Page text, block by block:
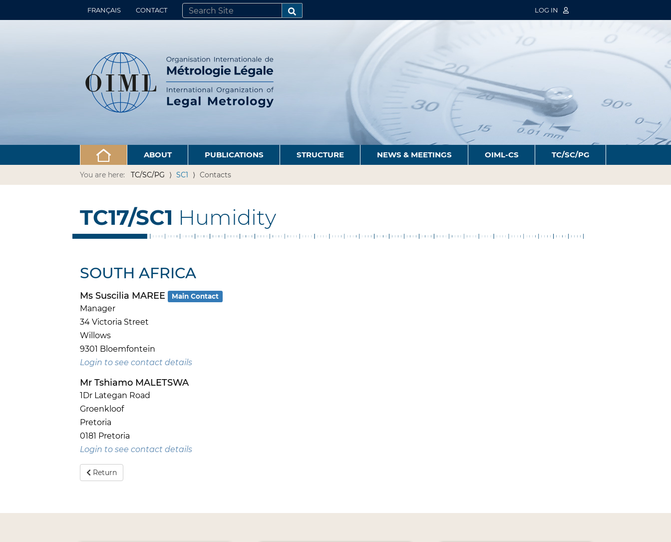
FRANÇAIS CONTACT
SEARCH SITE
ADVANCED SEARCH…
LOG IN
ABOUT PUBLICATIONS STRUCTURE NEWS & MEETINGS OIML-CS TC/SC/PG
You are here: TC/SC/PG SC1 Contacts
TC17/SC1 Humidity
SOUTH AFRICA
Ms Suscilia MAREE Main Contact
Manager
34 Victoria Street
Willows
9301 Bloemfontein
Login to see contact details
Mr Tshiamo MALETSWA
1Dr Lategan Road
Groenkloof
Pretoria
0181 Pretoria
Login to see contact details
Return